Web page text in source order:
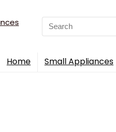
Search
for:
Home Small Appliances